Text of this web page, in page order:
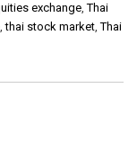
exchange,Thai
,thai stock market,Thai